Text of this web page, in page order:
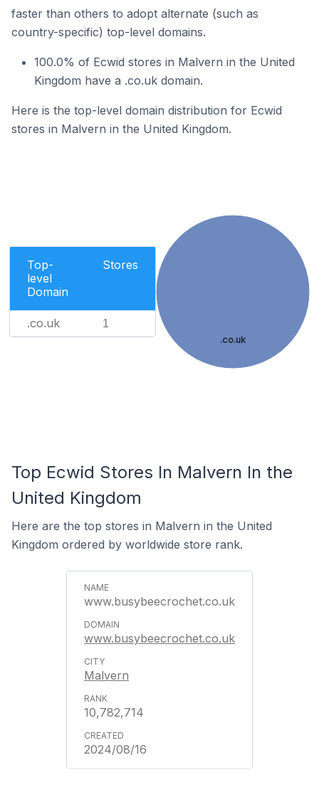
faster than others to adopt alternate (such as
country-specific) top-level domains.
100.0% of Ecwid stores in Malvern in the United
Kingdom have a .co.uk domain.
Here is the top-level domain distribution for Ecwid
stores in Malvern in the United Kingdom.
Top-
level
Domain
Stores
.co.uk 1
.co.uk
Top Ecwid Stores In Malvern In the
United Kingdom
Here are the top stores in Malvern in the United
Kingdom ordered by worldwide store rank.
www.busybeecrochet.co.uk
www.busybeecrochet.co.uk
Malvern
10,782,714
2024/08/16